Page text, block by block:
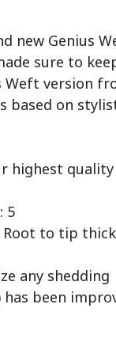
new Genius
sure to
Weft version
based on
highest
5
to tip
any shedding
been